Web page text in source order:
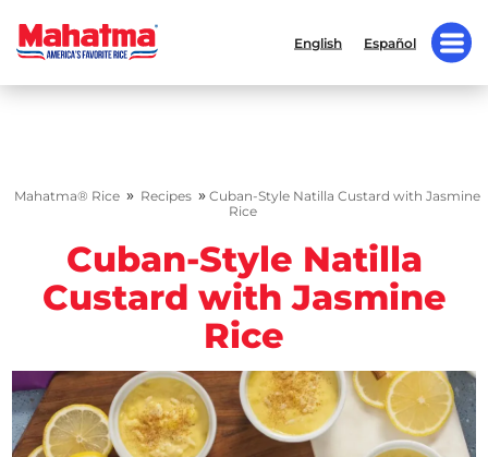
English Español
Mahatma® Rice » Recipes » Cuban-Style Natilla Custard with Jasmine
Rice
Cuban-Style Natilla
Custard with Jasmine
Rice